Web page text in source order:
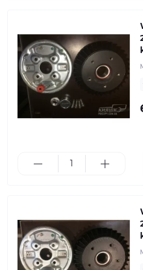
Manufacturer's part number
connecting bolts.
Complete repair kit for the
spring axles ALKO with a